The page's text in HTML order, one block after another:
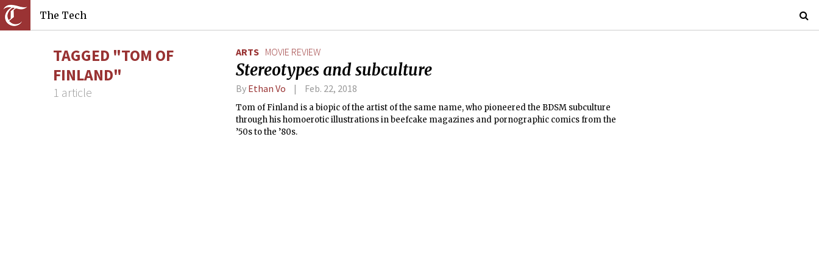
The Tech
TAGGED "TOM OF
FINLAND"
1 article
ARTS MOVIE REVIEW
Stereotypes and subculture
By Ethan Vo Feb. 22, 2018
Tom of Finland is a biopic of the artist of the same name, who pioneered the BDSM subculture
through his homoerotic illustrations in beefcake magazines and pornographic comics from the
’50s to the ’80s.